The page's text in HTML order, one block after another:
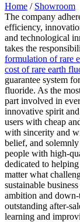
Home / Showroom
The company
efficiency,
and technological
takes the
formulation of rare
cost of rare earth
guarantee system
fluoride. As the
part involved in
innovative spirit
users with cheap
with sincerity and
belief, and
people with high-
dedicated to
matter what
sustainable
ambition and
outstanding after-
learning and